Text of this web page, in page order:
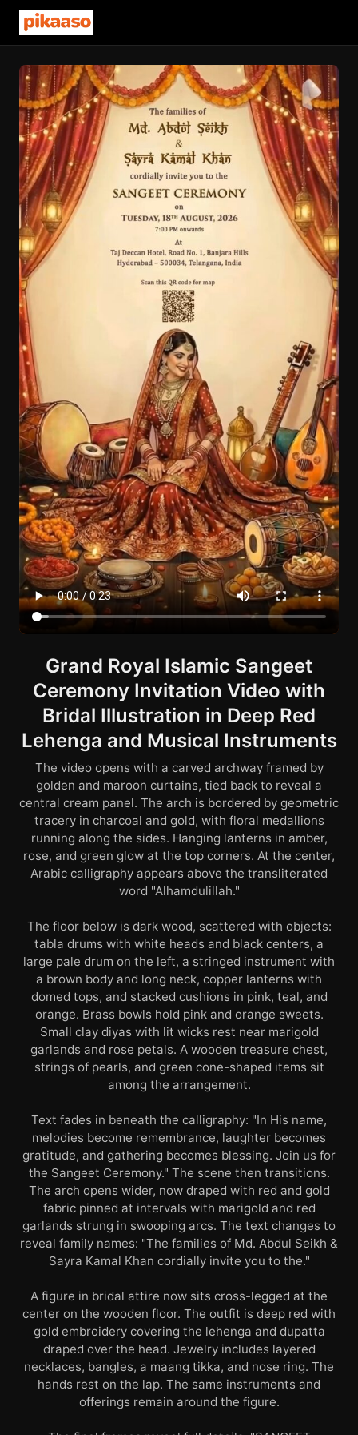
Grand Royal Islamic Sangeet
Ceremony Invitation Video with
Bridal Illustration in Deep Red
Lehenga and Musical Instruments
The video opens with a carved archway framed by
golden and maroon curtains, tied back to reveal a
central cream panel. The arch is bordered by geometric
tracery in charcoal and gold, with floral medallions
running along the sides. Hanging lanterns in amber,
rose, and green glow at the top corners. At the center,
Arabic calligraphy appears above the transliterated
word "Alhamdulillah."
The floor below is dark wood, scattered with objects:
tabla drums with white heads and black centers, a
large pale drum on the left, a stringed instrument with
a brown body and long neck, copper lanterns with
domed tops, and stacked cushions in pink, teal, and
orange. Brass bowls hold pink and orange sweets.
Small clay diyas with lit wicks rest near marigold
garlands and rose petals. A wooden treasure chest,
strings of pearls, and green cone-shaped items sit
among the arrangement.
Text fades in beneath the calligraphy: "In His name,
melodies become remembrance, laughter becomes
gratitude, and gathering becomes blessing. Join us for
the Sangeet Ceremony." The scene then transitions.
The arch opens wider, now draped with red and gold
fabric pinned at intervals with marigold and red
garlands strung in swooping arcs. The text changes to
reveal family names: "The families of Md. Abdul Seikh &
Sayra Kamal Khan cordially invite you to the."
A figure in bridal attire now sits cross-legged at the
center on the wooden floor. The outfit is deep red with
gold embroidery covering the lehenga and dupatta
draped over the head. Jewelry includes layered
necklaces, bangles, a maang tikka, and nose ring. The
hands rest on the lap. The same instruments and
offerings remain around the figure.